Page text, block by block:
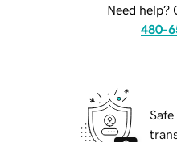
Need help?
480-